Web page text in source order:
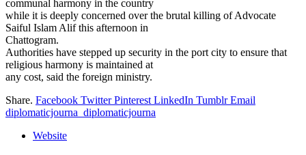
communal harmony in the country
while it is deeply concerned over the brutal killing of Advocate
Saiful Islam Alif this afternoon in
Chattogram.
Authorities have stepped up security in the port city to ensure that
religious harmony is maintained at
any cost, said the foreign ministry.
Share. Facebook Twitter Pinterest LinkedIn Tumblr Email
diplomaticjourna_diplomaticjourna
Website